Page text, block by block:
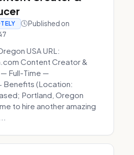
Published on
USA URL:
Content Creator &
Full-Time —
(Location:
Portland, Oregon
to hire another amazing